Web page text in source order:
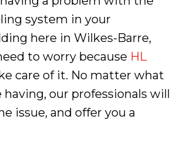
system in your
here in Wilkes-Barre,
to worry because HL
care of it. No matter what
having, our professionals will
issue, and offer you a